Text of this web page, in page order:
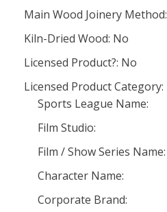
Main Wood Joinery Method:
Kiln-Dried Wood: No
Licensed Product?: No
Licensed Product Category:
Sports League Name:
Film Studio:
Film / Show Series Name:
Character Name:
Corporate Brand: